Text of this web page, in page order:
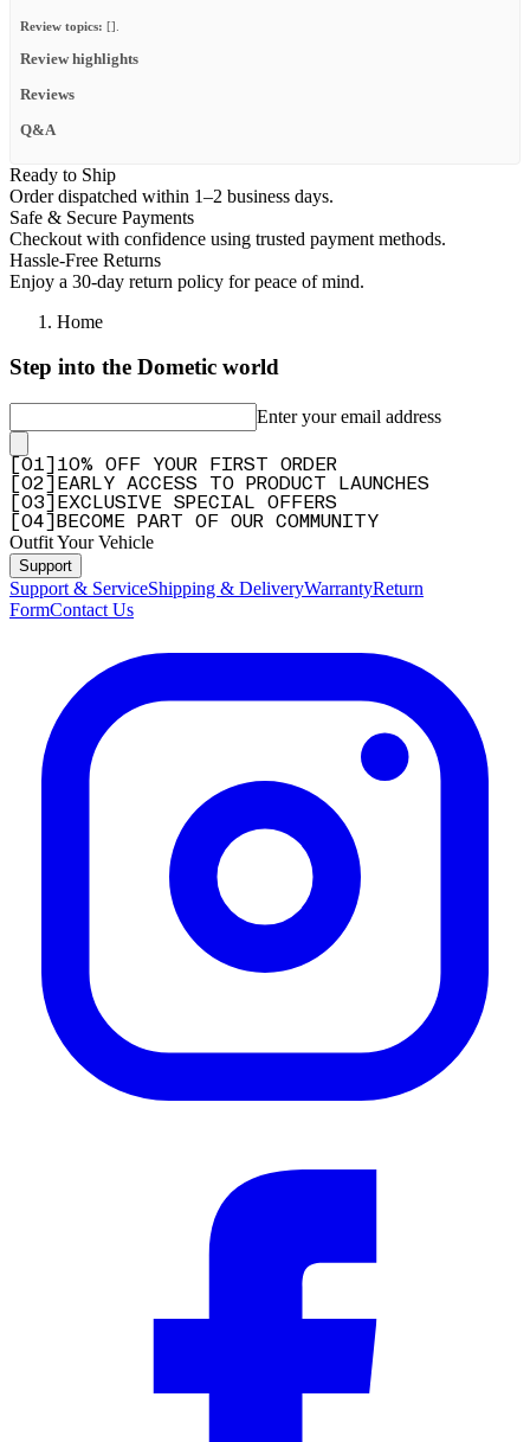
Review topics: [].
Review highlights
Reviews
Q&A
Ready to Ship
Order dispatched within 1–2 business days.
Safe & Secure Payments
Checkout with confidence using trusted payment methods.
Hassle-Free Returns
Enjoy a 30-day return policy for peace of mind.
Home
Step into the Dometic world
Enter your email address
01
10% OFF YOUR FIRST ORDER
02
EARLY ACCESS TO PRODUCT LAUNCHES
03
EXCLUSIVE SPECIAL OFFERS
04 BECOME PART OF OUR COMMUNITY
Outfit Your Vehicle
Support
Support & ServiceShipping & DeliveryWarrantyReturn
FormContact Us